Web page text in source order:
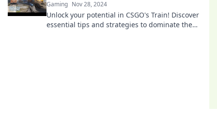
Gaming Nov 28, 2024
Unlock your potential in CSGO's Train! Discover
essential tips and strategies to dominate the